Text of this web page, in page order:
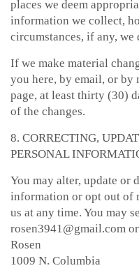
places we deem
information we collect,
circumstances, if any, we
If we make material
you here, by email, or by
page, at least thirty (30)
of the changes.
8. CORRECTING,
PERSONAL
You may alter, update or
information or opt out of
us at any time. You may
rosen3941@gmail.com
Rosen
1009 N. Columbia